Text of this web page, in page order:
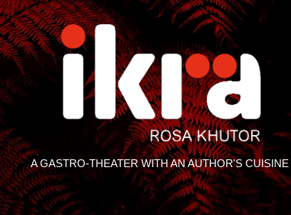
A GASTRO-THEATER WITH AN AUTHOR'S CUISINE